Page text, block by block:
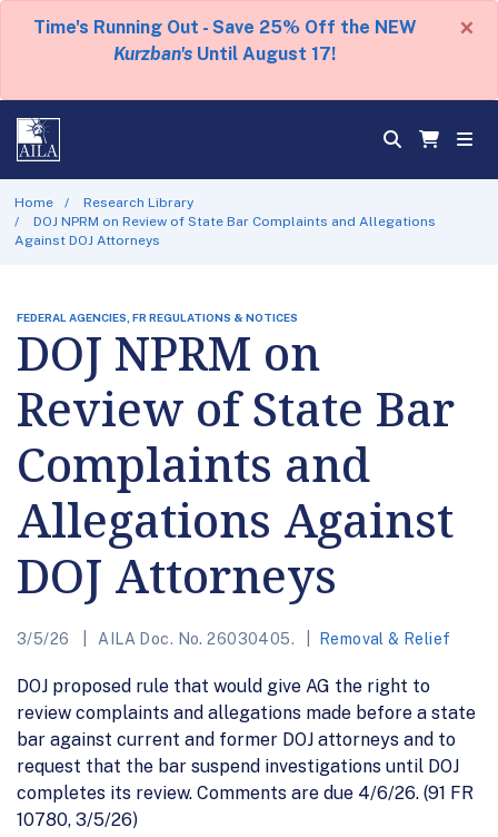
Time's Running Out - Save 25% Off the NEW
Kurzban's Until August 17!
×
Home
Research Library
DOJ NPRM on Review of State Bar Complaints and Allegations
Against DOJ Attorneys
FEDERAL AGENCIES, FR REGULATIONS & NOTICES
DOJ NPRM on
Review of State Bar
Complaints and
Allegations Against
DOJ Attorneys
3/5/26 AILA Doc. No. 26030405. Removal & Relief
DOJ proposed rule that would give AG the right to
review complaints and allegations made before a state
bar against current and former DOJ attorneys and to
request that the bar suspend investigations until DOJ
completes its review. Comments are due 4/6/26. (91 FR
10780, 3/5/26)